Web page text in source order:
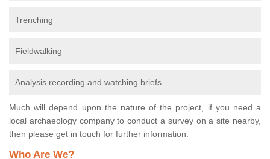
Trenching
Fieldwalking
Analysis recording and watching briefs
Much will depend upon the nature of the project, if you need a
local archaeology company to conduct a survey on a site nearby,
then please get in touch for further information.
Who Are We?